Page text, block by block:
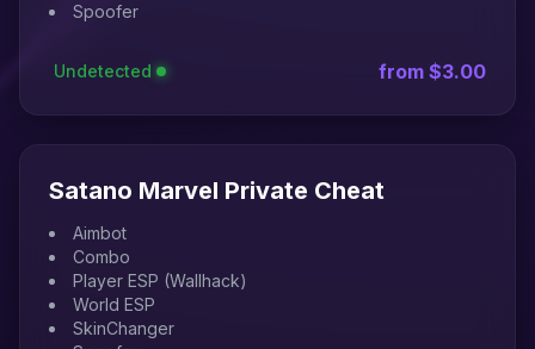
Spoofer
Undetected from $3.00
Satano Marvel Private Cheat
Aimbot
Combo
Player ESP (Wallhack)
World ESP
SkinChanger